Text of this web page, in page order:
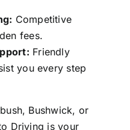
Competitive
fees.
Friendly
you every step
Bushwick, or
Driving is your